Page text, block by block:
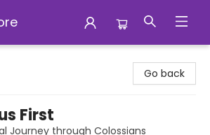
Go back
First
Journey through Colossians